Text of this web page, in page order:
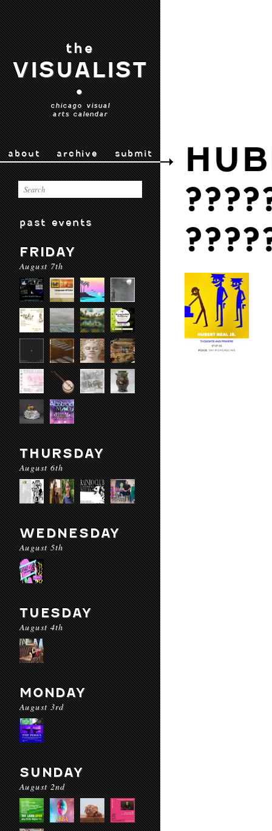
the
VISUALIST
•
chicago visual
arts calendar
about archive submit
past events
FRIDAY
August 7th
THURSDAY
August 6th
WEDNESDAY
August 5th
TUESDAY
August 4th
MONDAY
August 3rd
SUNDAY
August 2nd